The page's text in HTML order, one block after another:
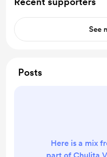
See
Posts
Here is a mix
part of Chulita